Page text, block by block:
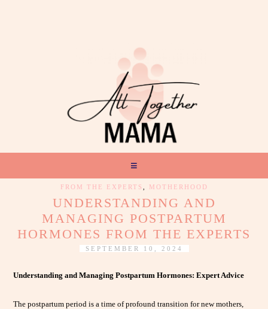
FROM THE EXPERTS MOTHERHOOD
UNDERSTANDING AND
MANAGING POSTPARTUM
HORMONES FROM THE EXPERTS
SEPTEMBER 10, 2024
Understanding and Managing Postpartum Hormones: Expert Advice
The postpartum period is a time of profound transition for new mothers,